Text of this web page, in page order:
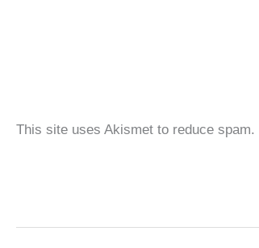
This site uses Akismet to reduce spam.